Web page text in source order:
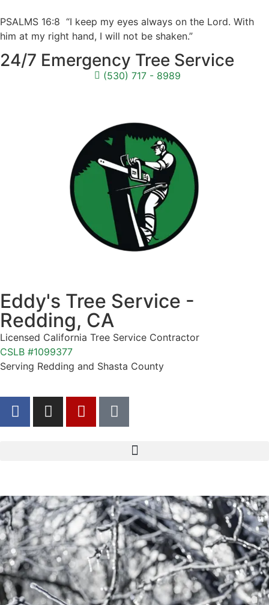
PSALMS 16:8 “I keep my eyes always on the Lord. With
him at my right hand, I will not be shaken.”
24/7 Emergency Tree Service
(530) 717 - 8989
Eddy's Tree Service -
Redding, CA
Licensed California Tree Service Contractor
CSLB #1099377
Serving Redding and Shasta County